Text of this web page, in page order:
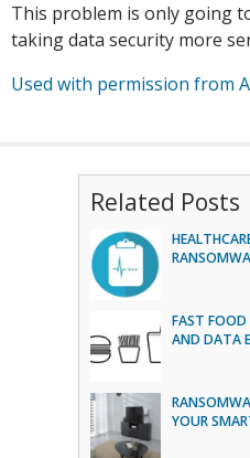
This problem is only going
taking data security more
Used with permission from
Related Posts
FAST FOOD
AND DATA
YOUR